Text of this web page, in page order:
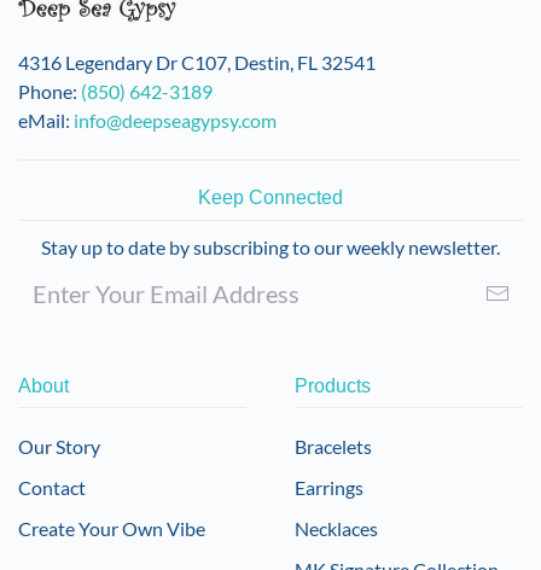
chosen
on
the
product
4316 Legendary Dr C107, Destin, FL 32541
Phone: (850) 642-3189
eMail: info@deepseagypsy.com
Keep Connected
Stay up to date by subscribing to our weekly newsletter.
About
Our Story
Contact
Create Your Own Vibe
Products
Bracelets
Earrings
Necklaces